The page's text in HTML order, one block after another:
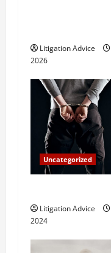
nLitigation Advice
2026
Uncategorized
Litigation Advice
2024